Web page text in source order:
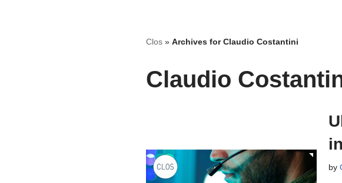
Clos »Archives for Claudio Costantini
Claudio
by